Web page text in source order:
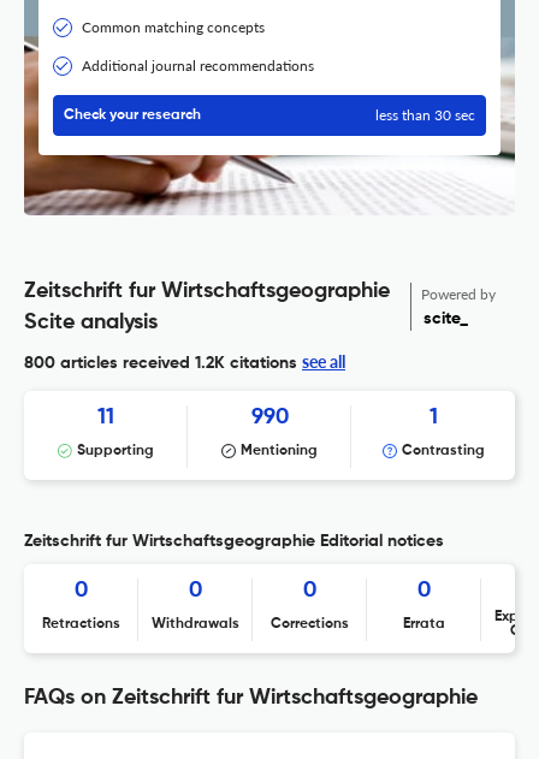
Common matching concepts
Additional journal recommendations
Check your research less than 30 sec
Zeitschrift fur Wirtschaftsgeographie
Scite analysis
Powered by
scite_
800 articles received 1.2K citations see all
11
Supporting
990
Mentioning
1
Contrasting
Zeitschrift fur Wirtschaftsgeographie Editorial notices
0
Retractions
0
Withdrawals
0
Corrections
0
Errata
FAQs on Zeitschrift fur Wirtschaftsgeographie